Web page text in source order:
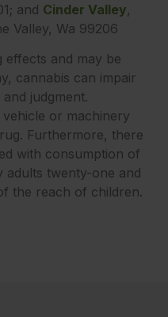
and Cinder Valley,
Valley, Wa 99206
effects and may be
cannabis can impair
judgment.
or machinery
Furthermore, there
with consumption of
adults twenty-one and
the reach of children.